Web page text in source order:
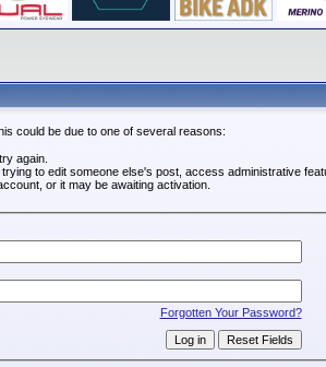
could be due to one of several reasons:
again.
to edit someone else's post, access administrative
or it may be awaiting activation.
Forgotten Your Password?